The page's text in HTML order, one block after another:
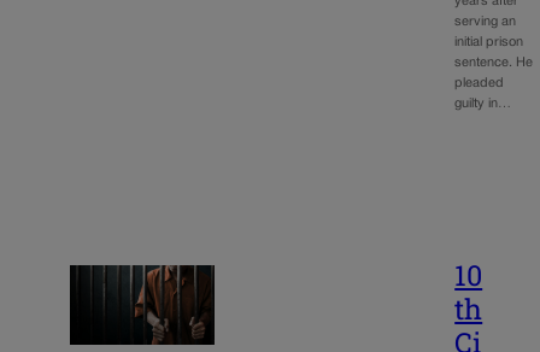
serving an
initial prison
sentence. He
pleaded
guilty in…
10
th
Ci